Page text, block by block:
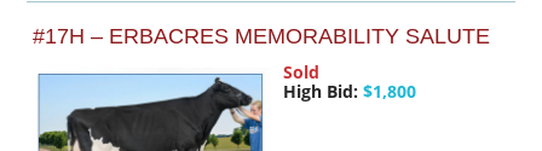
#17H – ERBACRES MEMORABILITY SALUTE
Sold
High Bid: $1,800